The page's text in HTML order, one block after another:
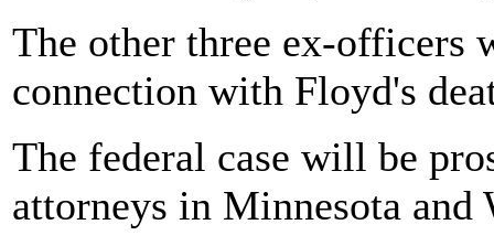
The other three ex-officers
connection with Floyd's
The federal case will be
attorneys in Minnesota and